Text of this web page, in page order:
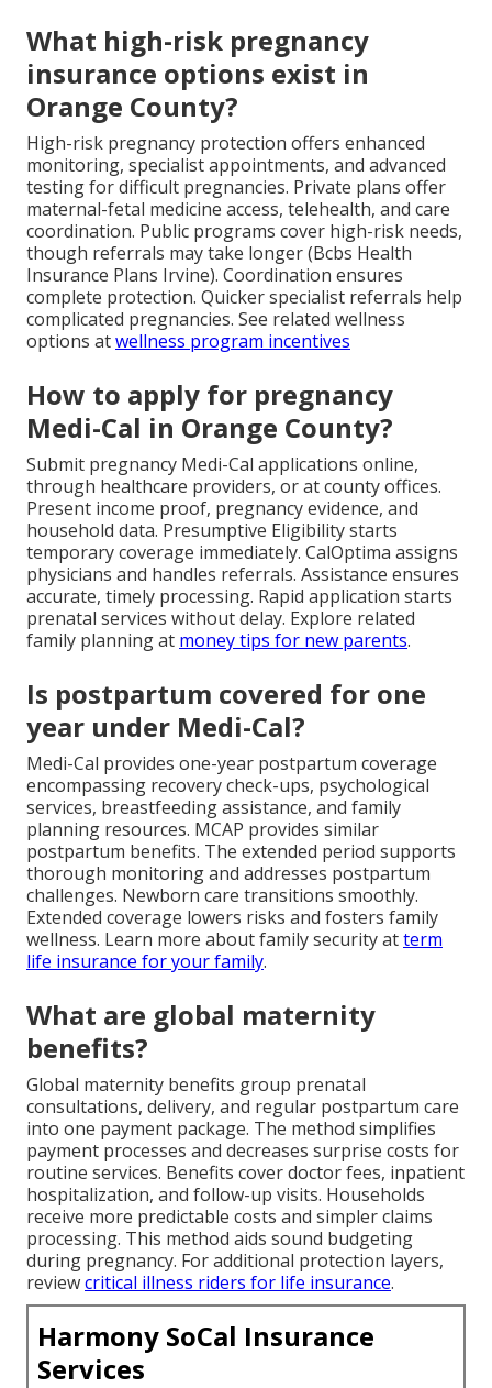
What high-risk pregnancy
insurance options exist in
Orange County?
High-risk pregnancy protection offers enhanced
monitoring, specialist appointments, and advanced
testing for difficult pregnancies. Private plans offer
maternal-fetal medicine access, telehealth, and care
coordination. Public programs cover high-risk needs,
though referrals may take longer (Bcbs Health
Insurance Plans Irvine). Coordination ensures
complete protection. Quicker specialist referrals help
complicated pregnancies. See related wellness
options atwellness program incentives
How to apply for pregnancy
Medi-Cal in Orange County?
Submit pregnancy Medi-Cal applications online,
through healthcare providers, or at county offices.
Present income proof, pregnancy evidence, and
household data. Presumptive Eligibility starts
temporary coverage immediately. CalOptima assigns
physicians and handles referrals. Assistance ensures
accurate, timely processing. Rapid application starts
prenatal services without delay. Explore related
family planning at money tips for new parents.
Is postpartum covered for one
year under Medi-Cal?
Medi-Cal provides one-year postpartum coverage
encompassing recovery check-ups, psychological
services, breastfeeding assistance, and family
planning resources. MCAP provides similar
postpartum benefits. The extended period supports
thorough monitoring and addresses postpartum
challenges. Newborn care transitions smoothly.
Extended coverage lowers risks and fosters family
wellness. Learn more about family security atterm
life insurance for your family.
What are global maternity
benefits?
Global maternity benefits group prenatal
consultations, delivery, and regular postpartum care
into one payment package. The method simplifies
payment processes and decreases surprise costs for
routine services. Benefits cover doctor fees, inpatient
hospitalization, and follow-up visits. Households
receive more predictable costs and simpler claims
processing. This method aids sound budgeting
during pregnancy. For additional protection layers,
reviewcritical illness riders for life insurance.
Harmony SoCal Insurance
Services